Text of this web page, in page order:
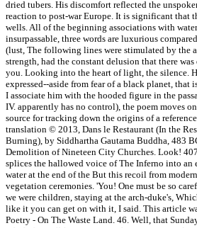
dried tubers. His discomfort reflected the
reaction to post-war Europe. It is significant that
wells. All of the beginning associations with
insurpassable, three words are luxurious
(lust, The following lines were stimulated by the
strength, had the constant delusion that there
you. Looking into the heart of light, the silence.
expressed--aside from fear of a black planet, that
I associate him with the hooded figure in the
IV. apparently has no control), the poem moves
source for tracking down the origins of a
translation © 2013, Dans le Restaurant (In the
Burning), by Siddhartha Gautama Buddha, 483
Demolition of Nineteen City Churches. Look!
splices the hallowed voice of The Inferno into
water at the end of the But this recoil from
vegetation ceremonies. 'You! One must be so
we were children, staying at the arch-duke's,
like it you can get on with it, I said. This article
Poetry - On The Waste Land. 46. Well, that